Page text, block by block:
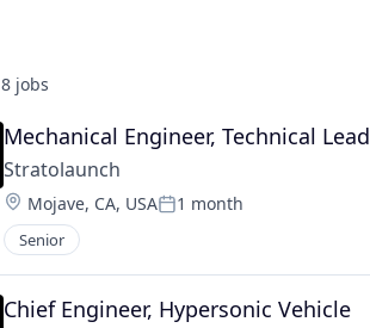
8 jobs
Mechanical Engineer, Technical Lead
Stratolaunch
Location:
Mojave, CA, USAPosted:
1 month
Senior
Chief Engineer, Hypersonic Vehicle